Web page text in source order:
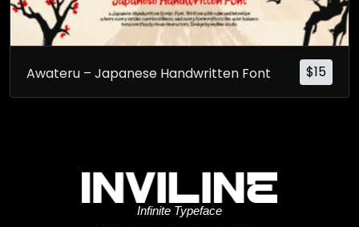
$15
Awateru – Japanese Handwritten Font
Infinite Typeface